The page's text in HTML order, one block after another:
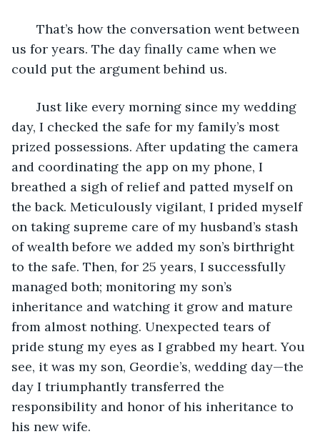
That’s how the conversation went between
us for years. The day finally came when we
could put the argument behind us.
Just like every morning since my wedding
day, I checked the safe for my family’s most
prized possessions. After updating the camera
and coordinating the app on my phone, I
breathed a sigh of relief and patted myself on
the back. Meticulously vigilant, I prided myself
on taking supreme care of my husband’s stash
of wealth before we added my son’s birthright
to the safe. Then, for 25 years, I successfully
managed both; monitoring my son’s
inheritance and watching it grow and mature
from almost nothing. Unexpected tears of
pride stung my eyes as I grabbed my heart. You
see, it was my son, Geordie’s, wedding day—the
day I triumphantly transferred the
responsibility and honor of his inheritance to
his new wife.